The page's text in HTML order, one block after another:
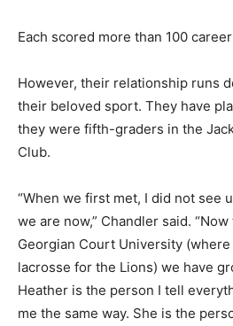
Each scored more than 100
However, their relationship runs
their beloved sport. They have
they were fifth-graders in the
Club.
“When we first met, I did not see
we are now,” Chandler said.
Georgian Court University (where
lacrosse for the Lions) we have
Heather is the person I tell
me the same way. She is the